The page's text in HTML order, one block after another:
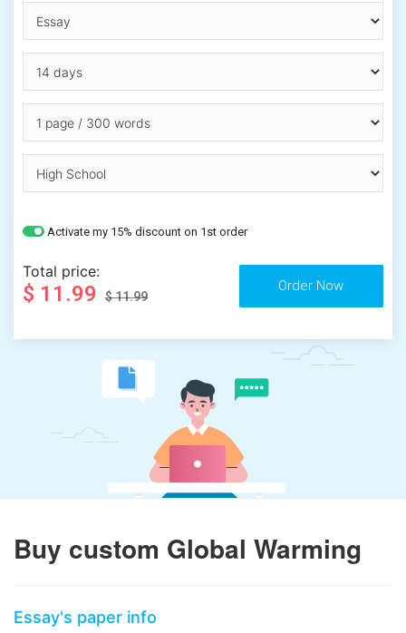
Activate my 15% discount on 1st order
Total price:
$ 11.99 $ 11.99
Buy custom Global Warming
Essay's paper info